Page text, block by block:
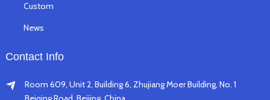
Custom
News
Contact Info
Room 609, Unit 2, Building 6, Zhujiang Moer Building, No. 1